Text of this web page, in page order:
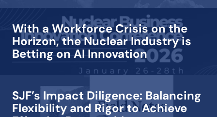
With a Workforce Crisis on the
Horizon, the Nuclear Industry is
Betting on AI Innovation
SJF’s Impact Diligence: Balancing
Flexibility and Rigor to Achieve